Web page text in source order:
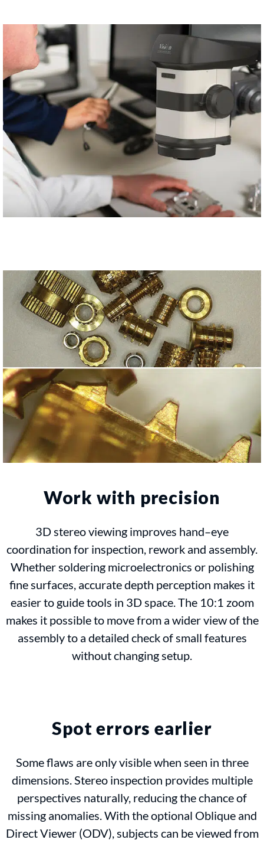
Work with precision
3D stereo viewing improves hand–eye
coordination for inspection, rework and assembly.
Whether soldering microelectronics or polishing
fine surfaces, accurate depth perception makes it
easier to guide tools in 3D space. The 10:1 zoom
makes it possible to move from a wider view of the
assembly to a detailed check of small features
without changing setup.
Spot errors earlier
Some flaws are only visible when seen in three
dimensions. Stereo inspection provides multiple
perspectives naturally, reducing the chance of
missing anomalies. With the optional Oblique and
Direct Viewer (ODV), subjects can be viewed from